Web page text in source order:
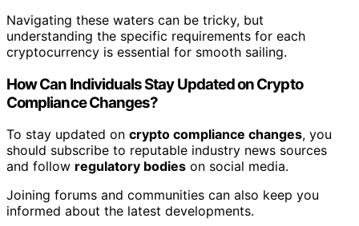
Navigating these waters can be tricky, but
understanding the specific requirements for each
cryptocurrency is essential for smooth sailing.
How Can Individuals Stay Updated on Crypto
Compliance Changes?
To stay updated on crypto compliance changes, you
should subscribe to reputable industry news sources
and follow regulatory bodies on social media.
Joining forums and communities can also keep you
informed about the latest developments.